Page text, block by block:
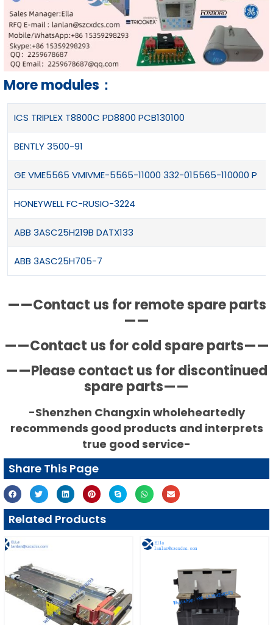
More modules：
ICS TRIPLEX T8800C PD8800 PCB130100
BENTLY 3500-91
GE VME5565 VMIVME-5565-11000 332-015565-110000 P
HONEYWELL FC-RUSIO-3224
ABB 3ASC25H219B DATX133
ABB 3ASC25H705-7
——Contact us for remote spare parts
——
——Contact us for cold spare parts——
——Please contact us for discontinued
spare parts——
-Shenzhen Changxin wholeheartedly
recommends good products and interprets
true good service-
Share This Page
Related Products